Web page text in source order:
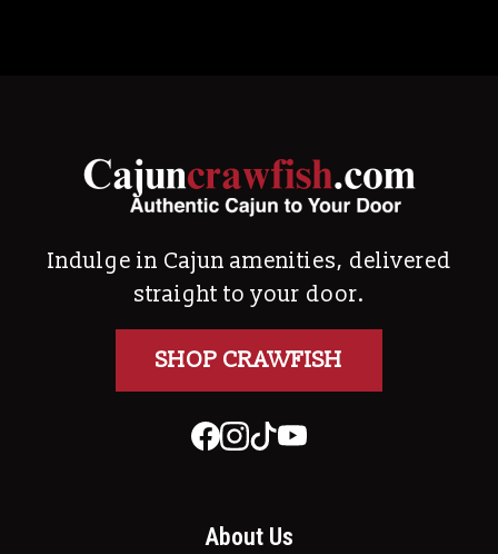
Indulge in Cajun amenities, delivered
straight to your door.
SHOP CRAWFISH
About Us